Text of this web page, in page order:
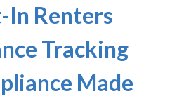
In Renters
Tracking
Made